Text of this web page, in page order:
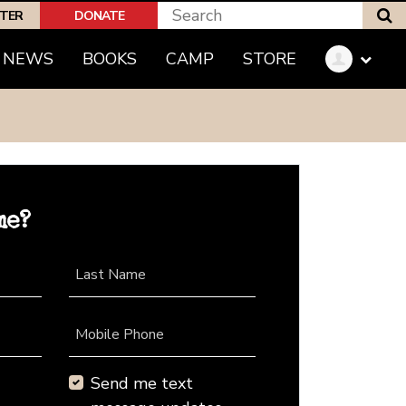
DONATE
NEWS BOOKS CAMP STORE
Last Name
Mobile Phone
Send me text